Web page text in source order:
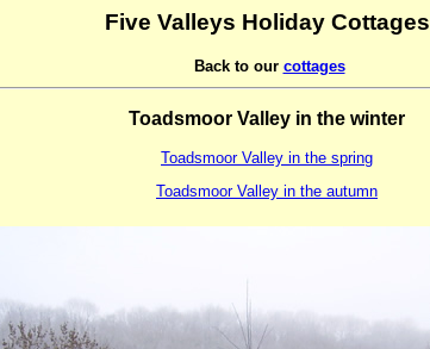
Five Valleys Holiday Cottages
Back to our cottages
Toadsmoor Valley in the winter
Toadsmoor Valley in the spring
Toadsmoor Valley in the autumn